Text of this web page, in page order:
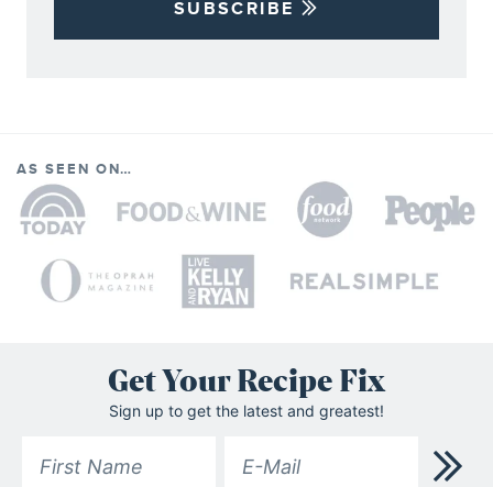
SUBSCRIBE
AS SEEN ON…
Get Your Recipe Fix
Sign up to get the latest and greatest!